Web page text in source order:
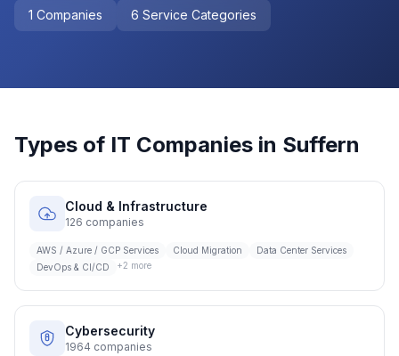
1 Companies 6 Service Categories
Types of IT Companies in Suffern
Cloud & Infrastructure
126 companies
AWS / Azure / GCP Services Cloud Migration
Data Center Services
DevOps & CI/CD
+2 more
Cybersecurity
1964 companies